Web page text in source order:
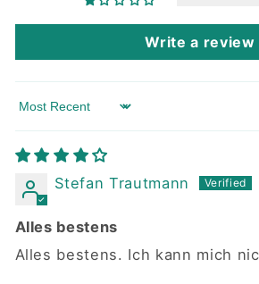
Write a review
Sort by
Stefan Trautmann
Alles bestens
Alles bestens. Ich kann mich